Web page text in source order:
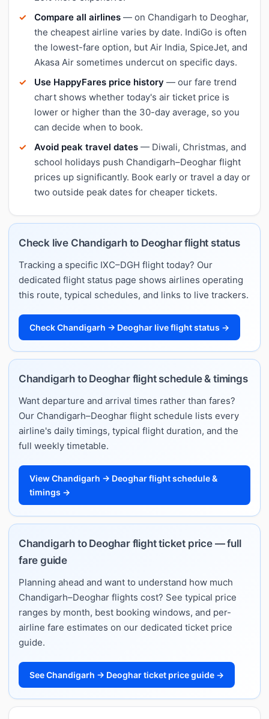
Compare all airlines — on Chandigarh to Deoghar,
the cheapest airline varies by date. IndiGo is often
the lowest-fare option, but Air India, SpiceJet, and
Akasa Air sometimes undercut on specific days.
Use HappyFares price history — our fare trend
chart shows whether today's air ticket price is
lower or higher than the 30-day average, so you
can decide when to book.
Avoid peak travel dates — Diwali, Christmas, and
school holidays push Chandigarh–Deoghar flight
prices up significantly. Book early or travel a day or
two outside peak dates for cheaper tickets.
Check live Chandigarh to Deoghar flight status
Tracking a specific IXC–DGH flight today? Our
dedicated flight status page shows airlines operating
this route, typical schedules, and links to live trackers.
Check Chandigarh → Deoghar live flight status →
Chandigarh to Deoghar flight schedule & timings
Want departure and arrival times rather than fares?
Our Chandigarh–Deoghar flight schedule lists every
airline's daily timings, typical flight duration, and the
full weekly timetable.
View Chandigarh → Deoghar flight schedule &
timings →
Chandigarh to Deoghar flight ticket price — full
fare guide
Planning ahead and want to understand how much
Chandigarh–Deoghar flights cost? See typical price
ranges by month, best booking windows, and per-
airline fare estimates on our dedicated ticket price
guide.
See Chandigarh → Deoghar ticket price guide →